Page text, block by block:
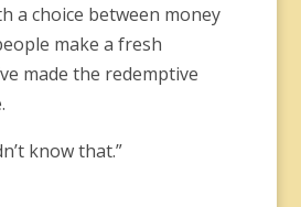
a choice between money
make a fresh
made the redemptive
know that.”